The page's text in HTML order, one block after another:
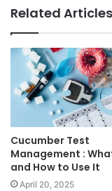
Related Articles
Cucumber Test
Management :
and How to Use It
April 20, 2025